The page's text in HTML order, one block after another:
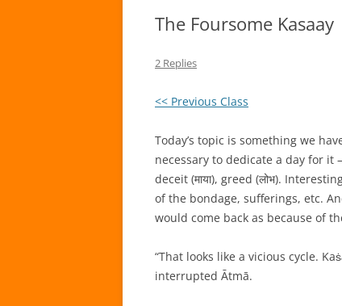
The Foursome Kasaay
2 Replies
<< Previous Class
Today’s topic is something we
necessary to dedicate a day for it
deceit (माया), greed (लोभ).
of the bondage, sufferings, etc.
would come back as because of
“That looks like a vicious cycle.
interrupted Ātmā.